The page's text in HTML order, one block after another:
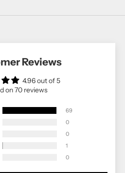
Reviews
4.96 out of 5
on 70 reviews
69
0
0
1
0